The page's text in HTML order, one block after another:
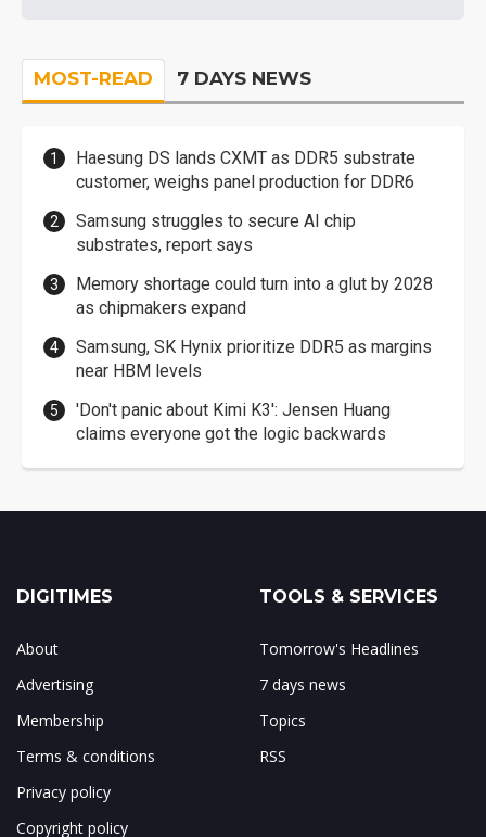
MOST-READ 7 DAYS NEWS
Haesung DS lands CXMT as DDR5 substrate
customer, weighs panel production for DDR6
Samsung struggles to secure AI chip
substrates, report says
Memory shortage could turn into a glut by 2028
as chipmakers expand
Samsung, SK Hynix prioritize DDR5 as margins
near HBM levels
'Don't panic about Kimi K3': Jensen Huang
claims everyone got the logic backwards
DIGITIMES
About
Advertising
Membership
Terms & conditions
Privacy policy
Copyright policy
TOOLS & SERVICES
Tomorrow's Headlines
7 days news
Topics
RSS